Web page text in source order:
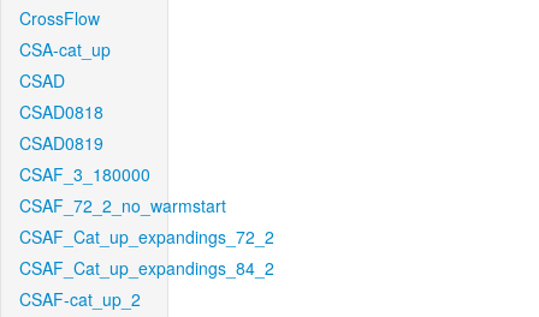
CrossFlow
CSA-cat_up
CSAD
CSAD0818
CSAD0819
CSAF_3_180000
CSAF_72_2_no_warmstart
CSAF_Cat_up_expandings_72_2
CSAF_Cat_up_expandings_84_2
CSAF-cat_up_2